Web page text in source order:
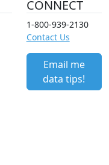
CONNECT
1-800-939-2130
Contact Us
Email me
data tips!